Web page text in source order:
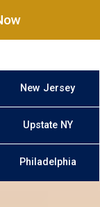
New Jersey
Upstate NY
Philadelphia